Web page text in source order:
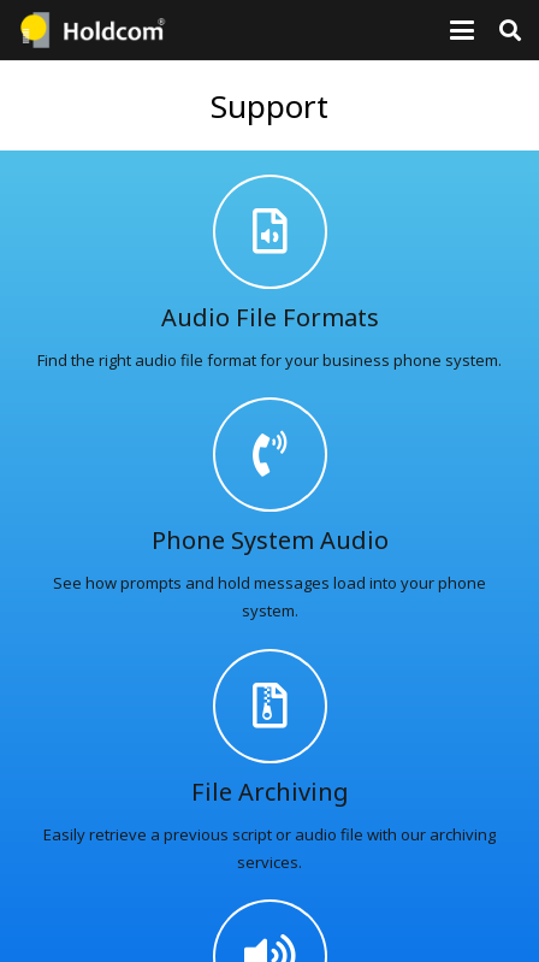
Support
Audio File Formats
Find the right audio file format for your business phone system.
Phone System Audio
See how prompts and hold messages load into your phone
system.
File Archiving
Easily retrieve a previous script or audio file with our archiving
services.